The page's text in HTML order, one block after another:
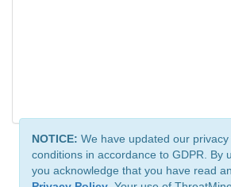
NOTICE: We have updated our
conditions in accordance to GDPR. By
you acknowledge that you have read